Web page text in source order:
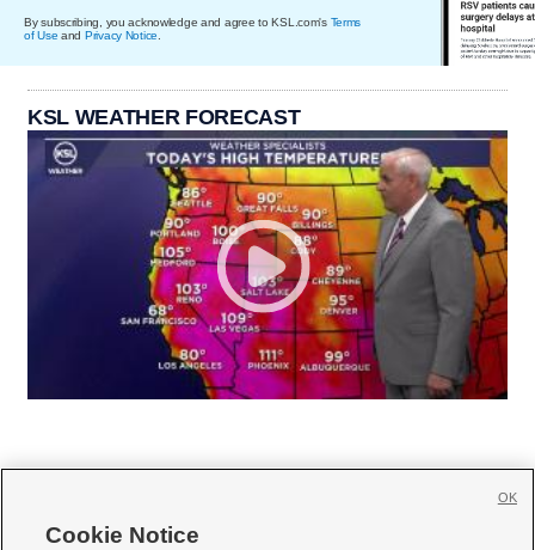
By subscribing, you acknowledge and agree to KSL.com's Terms
of Use and Privacy Notice
KSL WEATHER FORECAST
Cookie Notice
OK